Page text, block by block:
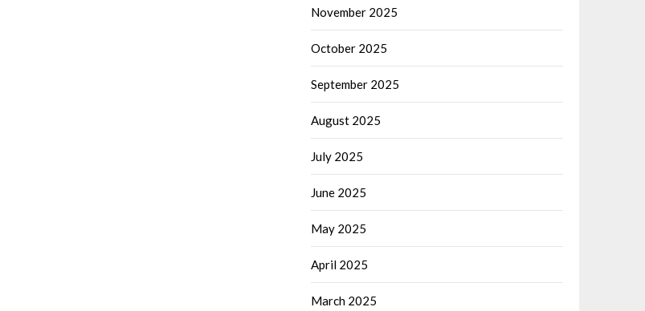
November 2025
October 2025
September 2025
August 2025
July 2025
June 2025
May 2025
April 2025
March 2025